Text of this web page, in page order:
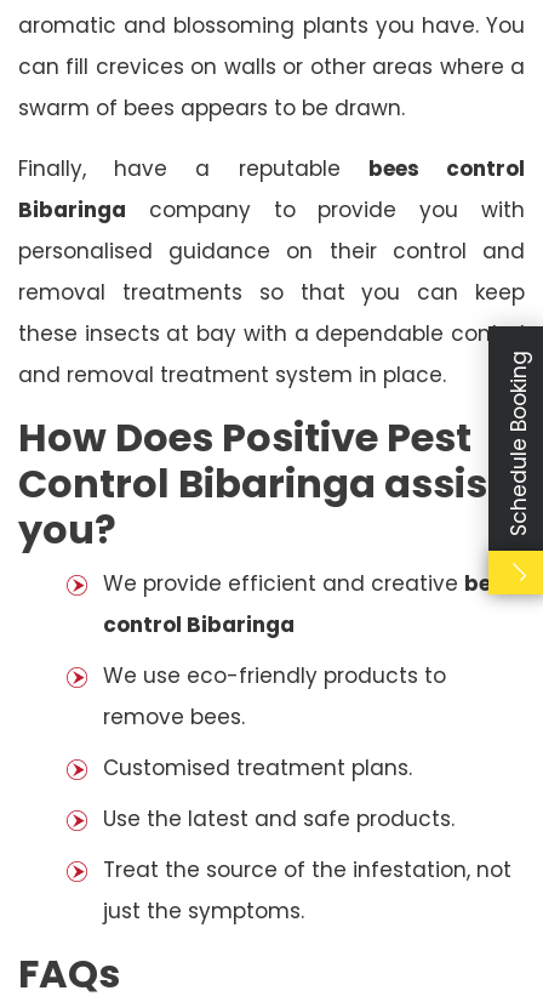
aromatic and blossoming plants you have. You
can fill crevices on walls or other areas where a
swarm of bees appears to be drawn.
Finally, have a reputable bees control
Bibaringa company to provide you with
personalised guidance on their control and
removal treatments so that you can keep
these insects at bay with a dependable control
and removal treatment system in place.
How Does Positive Pest
Control Bibaringa assist
you?
We provide efficient and creative bees
control Bibaringa
We use eco-friendly products to
remove bees.
Customised treatment plans.
Use the latest and safe products.
Treat the source of the infestation, not
just the symptoms.
FAQs
Schedule Booking